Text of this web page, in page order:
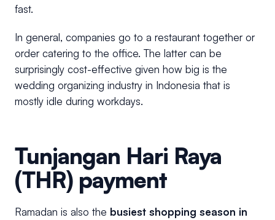
fast.
In general, companies go to a restaurant together or
order catering to the office. The latter can be
surprisingly cost-effective given how big is the
wedding organizing industry in Indonesia that is
mostly idle during workdays.
Tunjangan Hari Raya
(THR) payment
Ramadan is also the busiest shopping season in